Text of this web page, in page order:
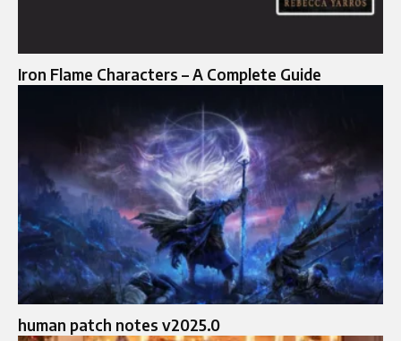
Iron Flame Characters – A Complete Guide
human patch notes v2025.0